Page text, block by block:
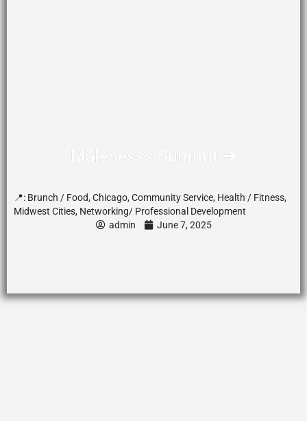
Malenesss Summit ➔
📍: Brunch / Food, Chicago, Community Service, Health / Fitness,
Midwest Cities, Networking/ Professional Development
admin
June 7, 2025